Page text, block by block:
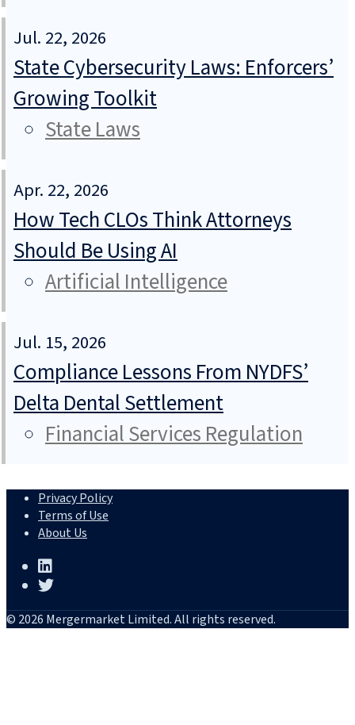
Jul. 22, 2026
State Cybersecurity Laws: Enforcers’
Growing Toolkit
State Laws
Apr. 22, 2026
How Tech CLOs Think Attorneys
Should Be Using AI
Artificial Intelligence
Jul. 15, 2026
Compliance Lessons From NYDFS’
Delta Dental Settlement
Financial Services Regulation
Privacy Policy
Terms of Use
About Us
© 2026 Mergermarket Limited. All rights reserved.